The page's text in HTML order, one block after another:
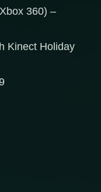
360) –
Kinect Holiday